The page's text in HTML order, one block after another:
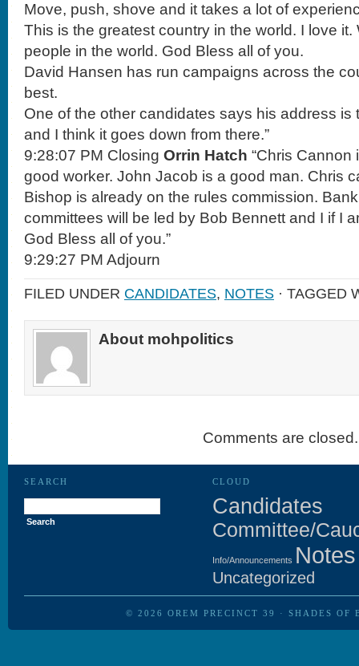
Move, push, shove and it takes a lot of
This is the greatest country in the world. I love it.
people in the world. God Bless all of you.
David Hansen has run campaigns across the
best.
One of the other candidates says his address is
and I think it goes down from there.”
9:28:07 PM Closing Orrin Hatch “Chris Cannon
good worker. John Jacob is a good man. Chris
Bishop is already on the rules commission.
committees will be led by Bob Bennett and I if I
God Bless all of you.”
9:29:27 PM Adjourn
FILED UNDER CANDIDATES, NOTES · TAGGED
About mohpolitics
Comments are closed.
SEARCH
Search
for:
CLOUD
Candidates
Committee/
Info/Announcements Notes
Uncategorized
© 2026 OREM PRECINCT 39 · SHADES OF